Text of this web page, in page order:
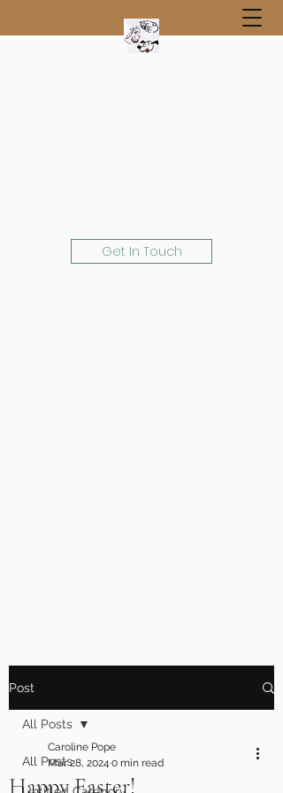
Get In Touch
Post
All Posts
All Posts
Happy Easter!
Caroline Pope
Mar 28, 2024 0 min read